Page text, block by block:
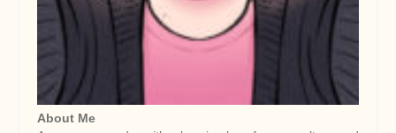
About Me